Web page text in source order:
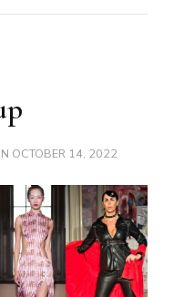
OCTOBER 14, 2022